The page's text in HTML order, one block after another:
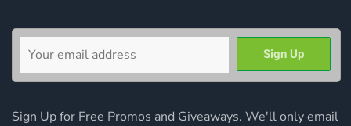
Sign Up for Free Promos and Giveaways. We'll only email